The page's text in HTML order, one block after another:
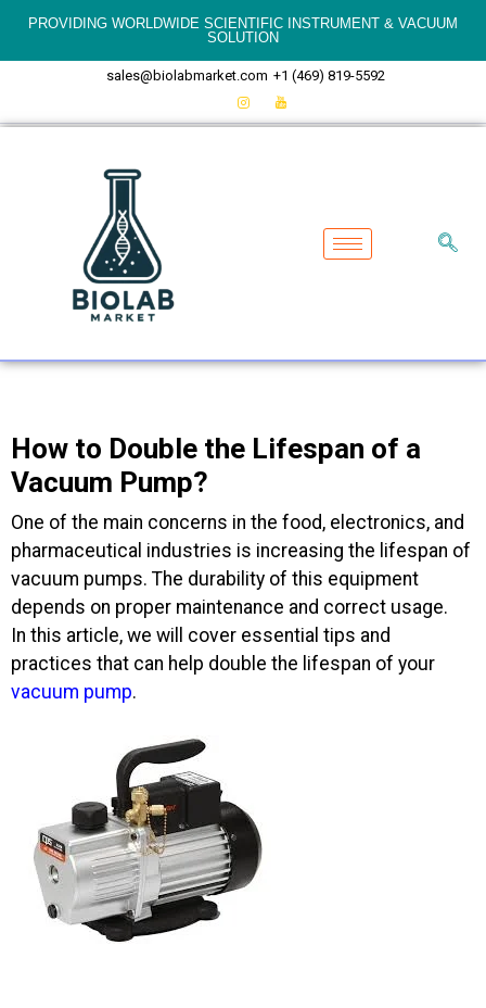
PROVIDING WORLDWIDE SCIENTIFIC INSTRUMENT & VACUUM
SOLUTION
sales@biolabmarket.com +1 (469) 819-5592
How to Double the Lifespan of a
Vacuum Pump?
One of the main concerns in the food, electronics, and
pharmaceutical industries is increasing the lifespan of
vacuum pumps. The durability of this equipment
depends on proper maintenance and correct usage.
In this article, we will cover essential tips and
practices that can help double the lifespan of your
vacuum pump.